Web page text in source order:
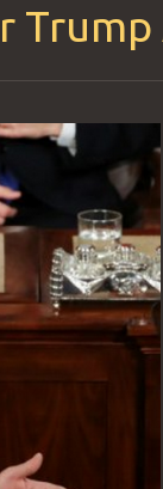
Trump